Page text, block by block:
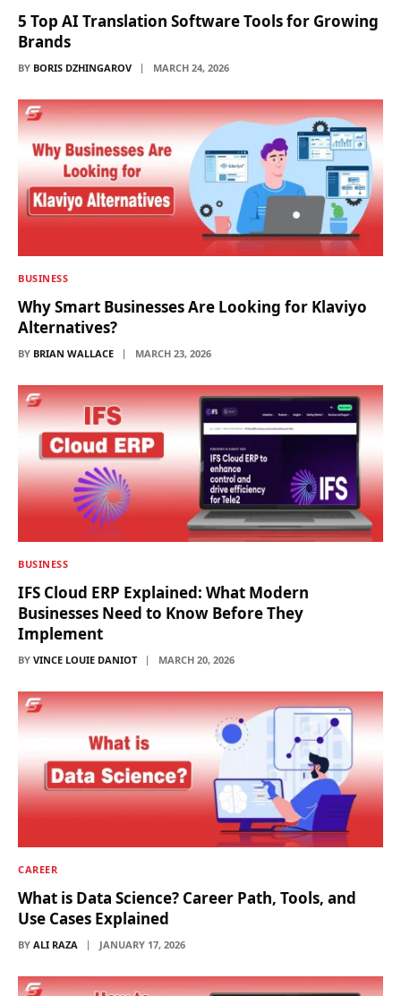
5 Top AI Translation Software Tools for Growing
Brands
BY BORIS DZHINGAROV MARCH 24, 2026
BUSINESS
Why Smart Businesses Are Looking for Klaviyo
Alternatives?
BY BRIAN WALLACE MARCH 23, 2026
BUSINESS
IFS Cloud ERP Explained: What Modern
Businesses Need to Know Before They
Implement
BY VINCE LOUIE DANIOT MARCH 20, 2026
CAREER
What is Data Science? Career Path, Tools, and
Use Cases Explained
BY ALI RAZA JANUARY 17, 2026